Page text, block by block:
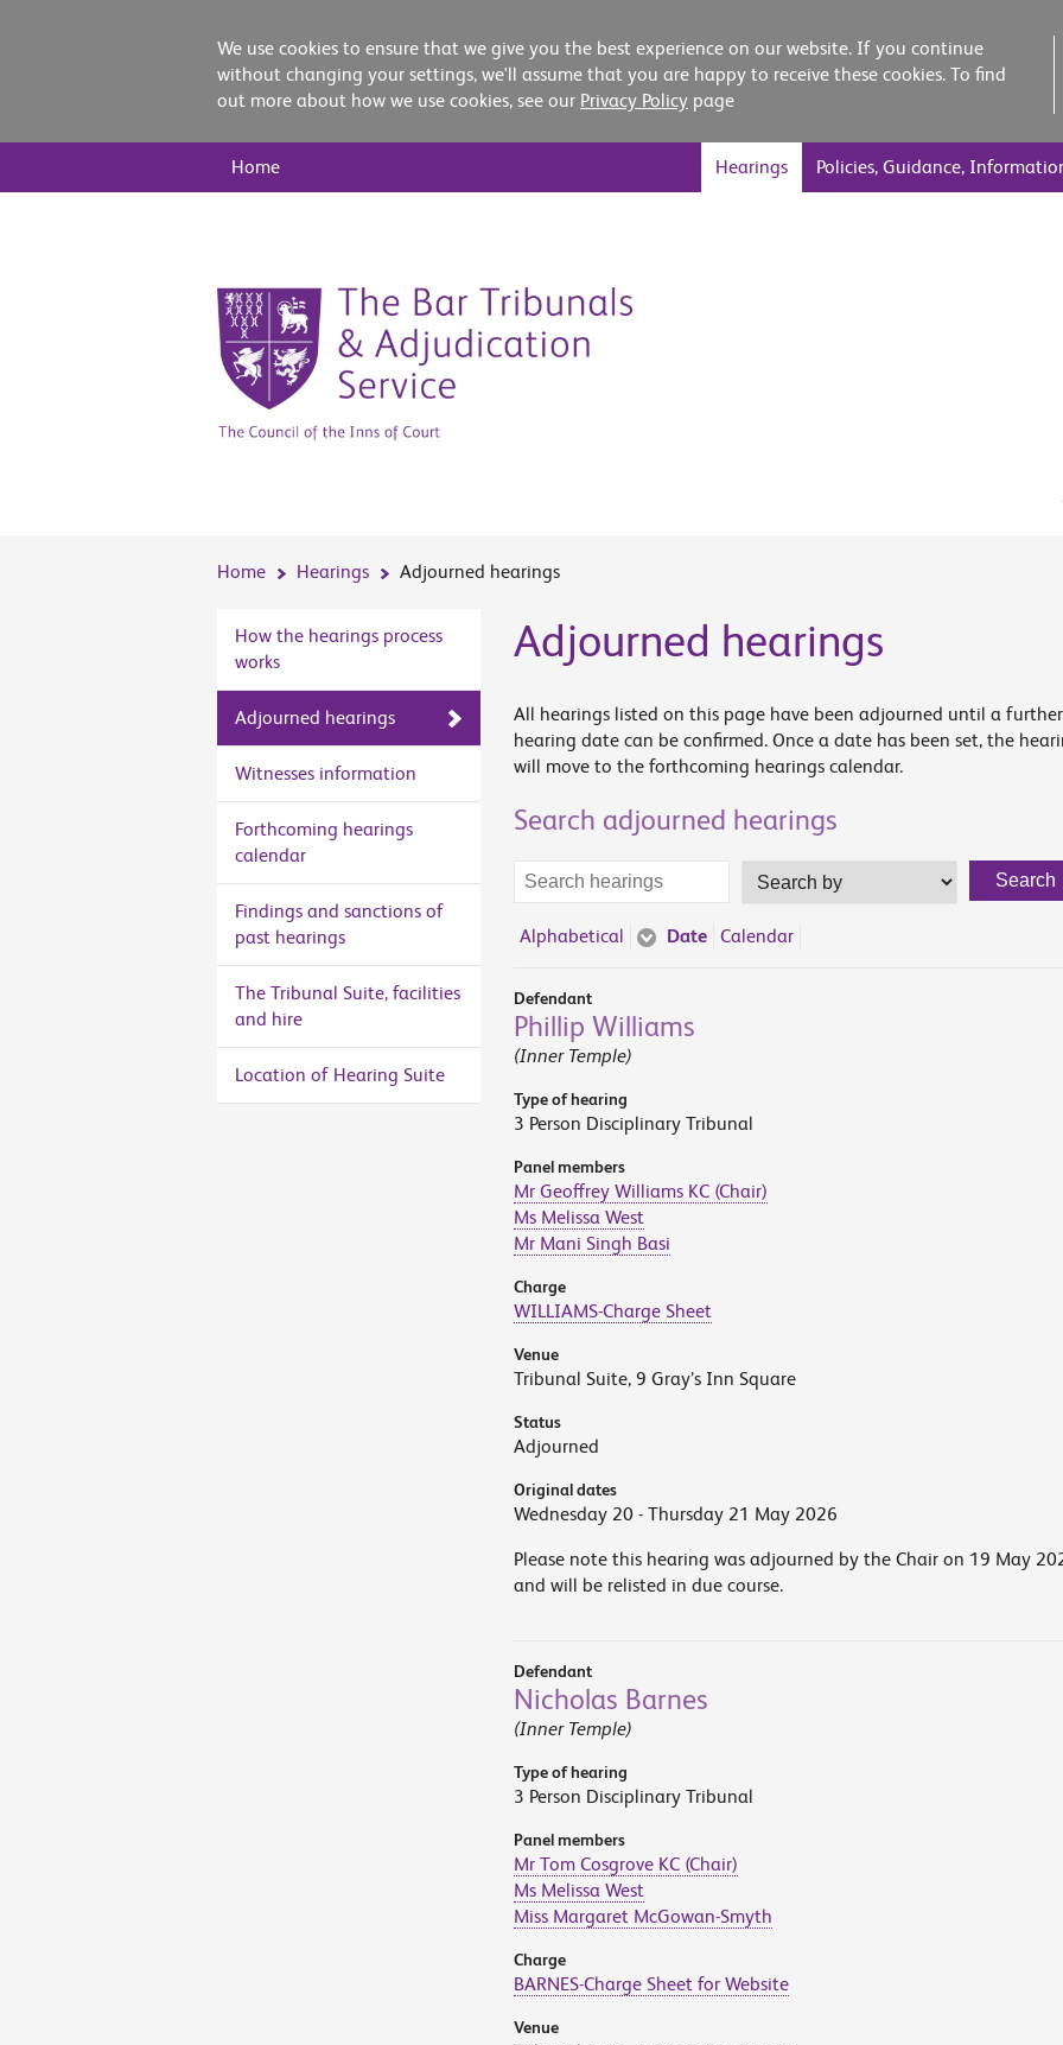
We use cookies to ensure that we give you the best experience on our website. If you continue
without changing your settings, we'll assume that you are happy to receive these cookies. To find
out more about how we use cookies, see our Privacy Policy page
Home Hearings Policies, Guidance,
Home Hearings Adjourned hearings
How the hearings process
works
Adjourned hearings
Witnesses information
Forthcoming hearings
calendar
Findings and sanctions of
past hearings
The Tribunal Suite, facilities
and hire
Location of Hearing Suite
Adjourned hearings
All hearings listed on this page have been adjourned until a further
hearing date can be confirmed. Once a date has been set, the
will move to the forthcoming hearings calendar.
Search adjourned hearings
Search
terms
Search
Search
Alphabetical Date Calendar
Defendant
Phillip Williams
(Inner Temple)
Type of hearing
3 Person Disciplinary Tribunal
Panel members
Mr Geoffrey Williams KC (Chair)
Ms Melissa West
Mr Mani Singh Basi
Charge
WILLIAMS-Charge Sheet
Venue
Tribunal Suite, 9 Gray’s Inn Square
Status
Adjourned
Original dates
Wednesday 20 - Thursday 21 May 2026
Please note this hearing was adjourned by the Chair on 19 May
and will be relisted in due course.
Defendant
Nicholas Barnes
(Inner Temple)
Type of hearing
3 Person Disciplinary Tribunal
Panel members
Mr Tom Cosgrove KC (Chair)
Ms Melissa West
Miss Margaret McGowan-Smyth
Charge
BARNES-Charge Sheet for Website
Venue